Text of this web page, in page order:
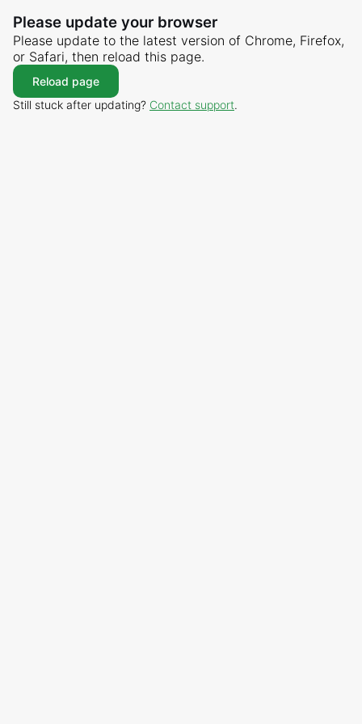
Please update your browser
Please update to the latest version of Chrome, Firefox,
or Safari, then reload this page.
Reload page
Still stuck after updating? Contact support.